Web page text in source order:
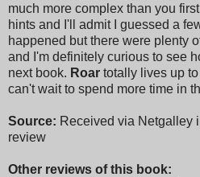
much more complex than you
hints and I'll admit I guessed a
happened but there were plenty
and I'm definitely curious to see
next book. Roar totally lives up to
can't wait to spend more time in
Source: Received via Netgalley
review
Other reviews of this book: